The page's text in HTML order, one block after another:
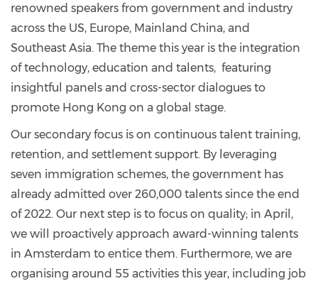
renowned speakers from government and industry
across the US, Europe, Mainland China, and
Southeast Asia. The theme this year is the integration
of technology, education and talents, featuring
insightful panels and cross-sector dialogues to
promote Hong Kong on a global stage.
Our secondary focus is on continuous talent training,
retention, and settlement support. By leveraging
seven immigration schemes, the government has
already admitted over 260,000 talents since the end
of 2022. Our next step is to focus on quality; in April,
we will proactively approach award-winning talents
in Amsterdam to entice them. Furthermore, we are
organising around 55 activities this year, including job